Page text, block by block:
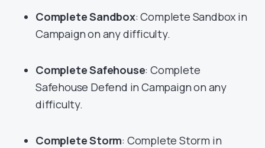
Complete Sandbox: Complete Sandbox in
Campaign on any difficulty.
Complete Safehouse: Complete
Safehouse Defend in Campaign on any
difficulty.
Complete Storm: Complete Storm in